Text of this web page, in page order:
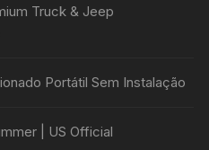
Truck & Jeep
Portátil Sem Instalação
| US Official